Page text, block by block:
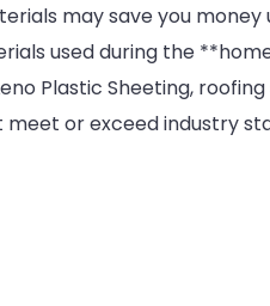
may save you
used during the
Plastic Sheeting,
or exceed industry